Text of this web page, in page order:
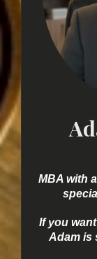
MBA with
If you
Adam is